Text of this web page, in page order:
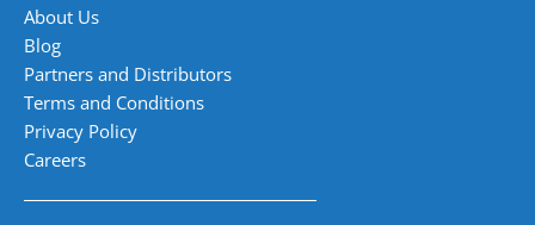
About Us
Blog
Partners and Distributors
Terms and Conditions
Privacy Policy
Careers